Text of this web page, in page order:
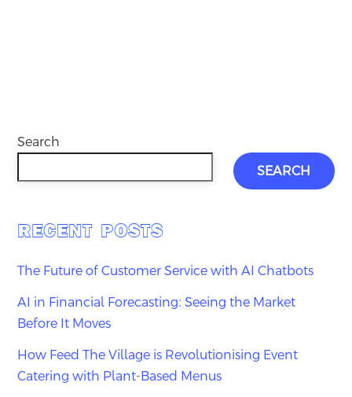
Search
SEARCH
RECENT POSTS
The Future of Customer Service with AI Chatbots
AI in Financial Forecasting: Seeing the Market
Before It Moves
How Feed The Village is Revolutionising Event
Catering with Plant-Based Menus